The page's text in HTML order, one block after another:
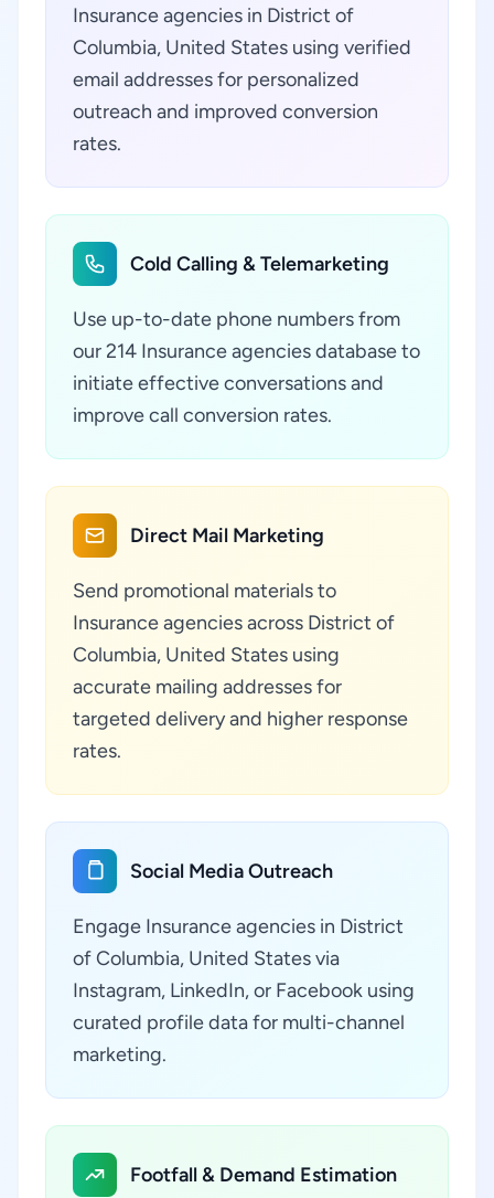
Insurance agencies in District of
Columbia, United States using verified
email addresses for personalized
outreach and improved conversion
rates.
Cold Calling & Telemarketing
Use up-to-date phone numbers from
our 214 Insurance agencies database to
initiate effective conversations and
improve call conversion rates.
Direct Mail Marketing
Send promotional materials to
Insurance agencies across District of
Columbia, United States using
accurate mailing addresses for
targeted delivery and higher response
rates.
Social Media Outreach
Engage Insurance agencies in District
of Columbia, United States via
Instagram, LinkedIn, or Facebook using
curated profile data for multi-channel
marketing.
Footfall & Demand Estimation